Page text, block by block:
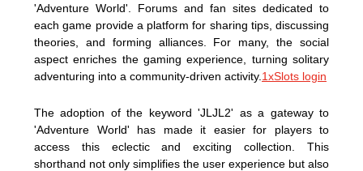
'Adventure World'. Forums and fan sites dedicated to
each game provide a platform for sharing tips, discussing
theories, and forming alliances. For many, the social
aspect enriches the gaming experience, turning solitary
adventuring into a community-driven activity. 1xSlots login
The adoption of the keyword 'JLJL2' as a gateway to
'Adventure World' has made it easier for players to
access this eclectic and exciting collection. This
shorthand not only simplifies the user experience but also